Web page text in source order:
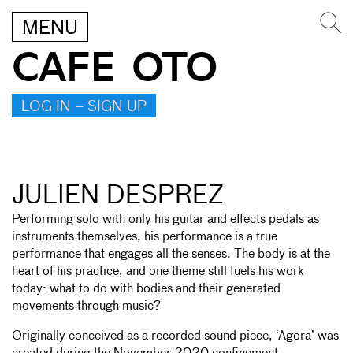
MENU
CAFE OTO
LOG IN – SIGN UP
JULIEN DESPREZ
Performing solo with only his guitar and effects pedals as
instruments themselves, his performance is a true
performance that engages all the senses. The body is at the
heart of his practice, and one theme still fuels his work
today: what to do with bodies and their generated
movements through music?
Originally conceived as a recorded sound piece, ‘Agora’ was